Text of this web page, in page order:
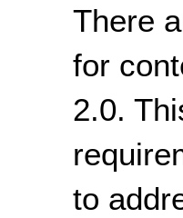
There
for
2.0.
to